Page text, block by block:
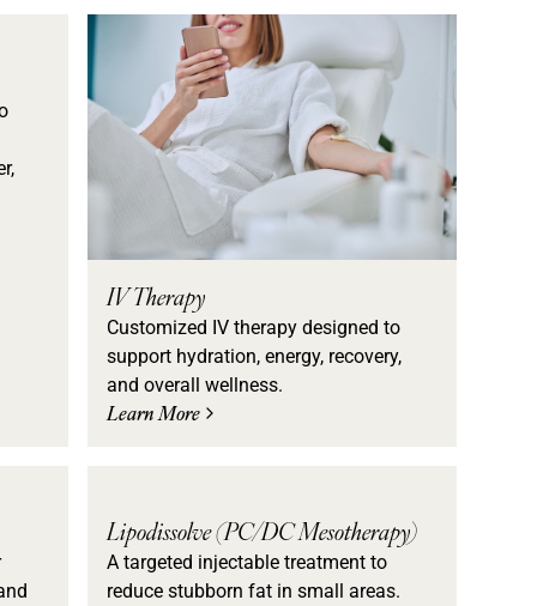
IV Therapy
Customized IV therapy designed to
support hydration, energy, recovery,
and overall wellness.
Learn More
Lipodissolve (PC/DC Mesotherapy)
A targeted injectable treatment to
reduce stubborn fat in small areas.